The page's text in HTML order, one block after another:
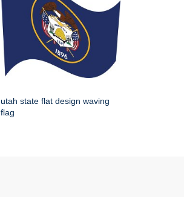
utah state flat design waving
flag